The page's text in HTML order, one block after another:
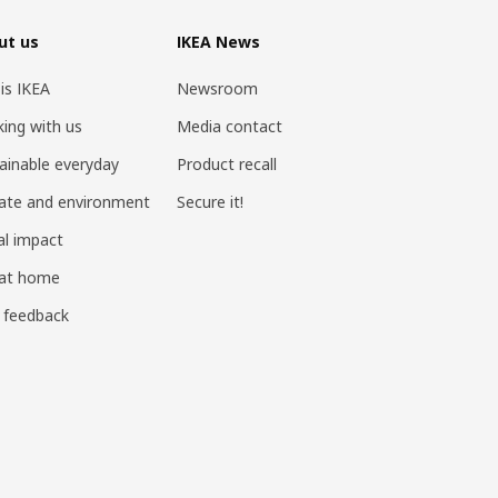
us
IKEA
with us
everyday
and environment
impact
home
feedback
IKEA News
Newsroom
Media contact
Product recall
Secure it!